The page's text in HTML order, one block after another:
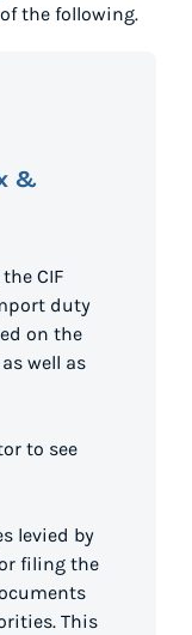
the following.
&
CIF
duty
on the
well as
to see
levied by
filing the
This